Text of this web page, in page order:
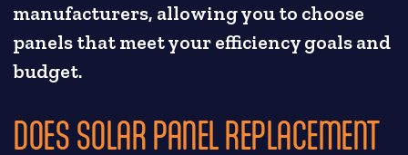
manufacturers, allowing you to choose
panels that meet your efficiency goals and
budget.
DOES SOLAR PANEL REPLACEMENT